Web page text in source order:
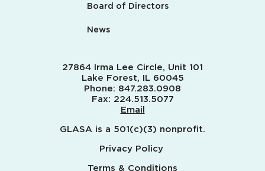
Board of Directors
News
27864 Irma Lee Circle, Unit 101
Lake Forest, IL 60045
Phone: 847.283.0908
Fax: 224.513.5077
Email
GLASA is a 501(c)(3) nonprofit.
Privacy Policy
Terms & Conditions